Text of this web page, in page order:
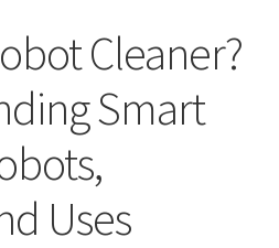
Cleaner?
Smart
Uses